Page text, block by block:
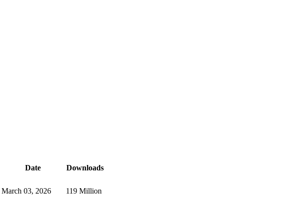
Date Downloads
March 03, 2026 119 Million